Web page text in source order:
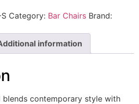
Category: Bar Chairs Brand:
information
blends contemporary style with